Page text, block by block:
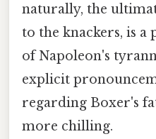
naturally, the
to the knackers, is
of Napoleon's
explicit
regarding Boxer's
more chilling.